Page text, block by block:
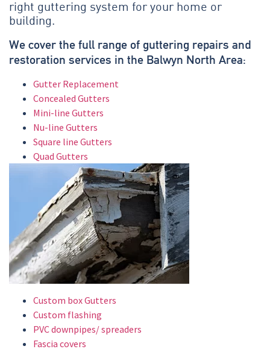
right guttering system for your home or
building.
We cover the full range of guttering repairs and
restoration services in the Balwyn North Area:
Gutter Replacement
Concealed Gutters
Mini-line Gutters
Nu-line Gutters
Square line Gutters
Quad Gutters
Custom box Gutters
Custom flashing
PVC downpipes/ spreaders
Fascia covers